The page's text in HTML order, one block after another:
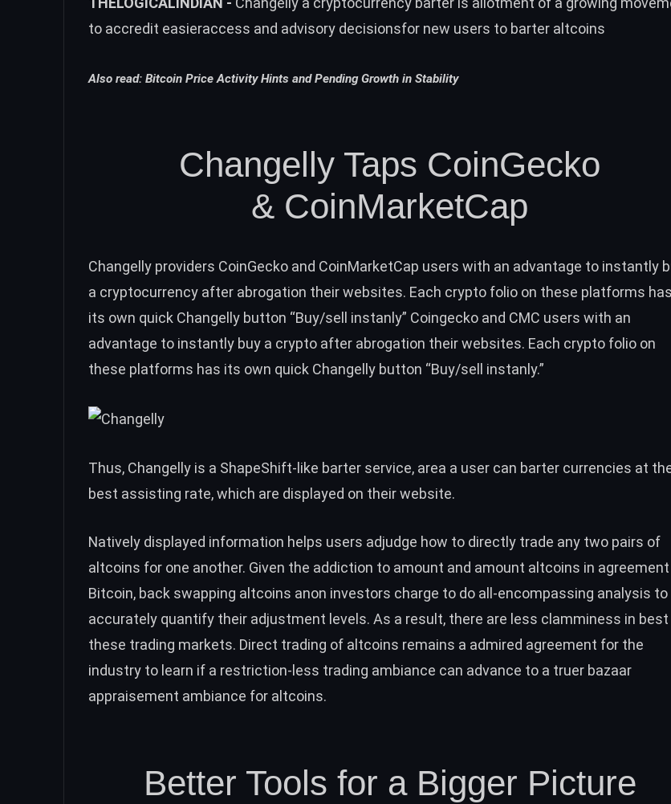
to accredit easieraccess and advisory decisionsfor new users to barter altcoins
Also read: Bitcoin Price Activity Hints and Pending Growth in Stability
Changelly Taps CoinGecko
& CoinMarketCap
Changelly providers CoinGecko and CoinMarketCap users with an advantage to instantly
a cryptocurrency after abrogation their websites. Each crypto folio on these platforms has
its own quick Changelly button “Buy/sell instanly” Coingecko and CMC users with an
advantage to instantly buy a crypto after abrogation their websites. Each crypto folio on
these platforms has its own quick Changelly button “Buy/sell instanly.”
Thus, Changelly is a ShapeShift-like barter service, area a user can barter currencies at
best assisting rate, which are displayed on their website.
Natively displayed information helps users adjudge how to directly trade any two pairs of
altcoins for one another. Given the addiction to amount and amount altcoins in
Bitcoin, back swapping altcoins anon investors charge to do all-encompassing analysis to
accurately quantify their adjustment levels. As a result, there are less clamminess in
these trading markets. Direct trading of altcoins remains a admired agreement for the
industry to learn if a restriction-less trading ambiance can advance to a truer bazaar
appraisement ambiance for altcoins.
Better Tools for a Bigger Picture